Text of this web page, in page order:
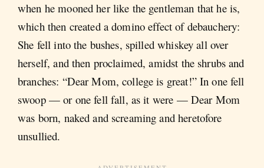
when he mooned her like the gentleman that he is,
which then created a domino effect of debauchery:
She fell into the bushes, spilled whiskey all over
herself, and then proclaimed, amidst the shrubs and
branches: “Dear Mom, college is great!” In one fell
swoop — or one fell fall, as it were — Dear Mom
was born, naked and screaming and heretofore
unsullied.